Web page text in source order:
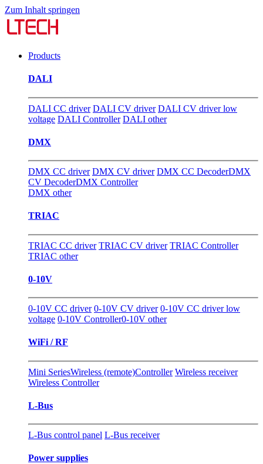
Zum Inhalt springen
Products
DALI
DALI CC driver DALI CV driver DALI CV driver low
voltage DALI Controller DALI other
DMX
DMX CC driver DMX CV driver DMX CC DecoderDMX
CV DecoderDMX Controller
DMX other
TRIAC
TRIAC CC driver TRIAC CV driver TRIAC Controller
TRIAC other
0-10V
0-10V CC driver 0-10V CV driver 0-10V CC driver low
voltage 0-10V Controller0-10V other
WiFi / RF
Mini SeriesWireless (remote)Controller Wireless receiver
Wireless Controller
L-Bus
L-Bus control panel L-Bus receiver
Power supplies